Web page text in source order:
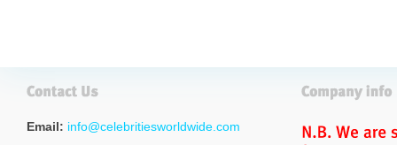
Email: info@celebritiesworldwide.com